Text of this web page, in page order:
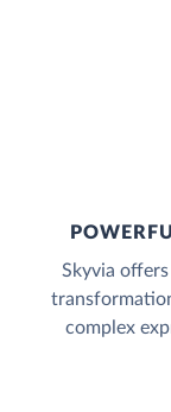
Skyvia
complex